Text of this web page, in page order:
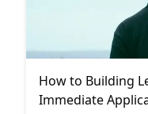
How to Building
Immediate